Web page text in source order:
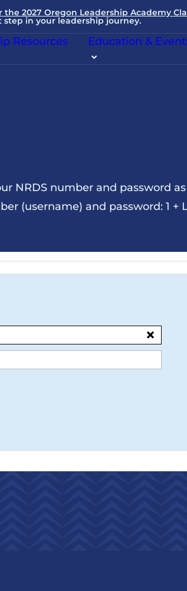
2027 Oregon Leadership Academy
step in your leadership journey.
Resources Education &
NRDS number and password
(username) and password: 1